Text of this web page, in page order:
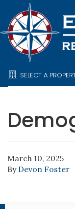
SELECT A
March 10, 2025
By Devon Foster